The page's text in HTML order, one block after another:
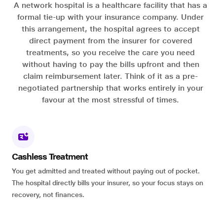
A network hospital is a healthcare facility that has a
formal tie-up with your insurance company. Under
this arrangement, the hospital agrees to accept
direct payment from the insurer for covered
treatments, so you receive the care you need
without having to pay the bills upfront and then
claim reimbursement later. Think of it as a pre-
negotiated partnership that works entirely in your
favour at the most stressful of times.
Cashless Treatment
You get admitted and treated without paying out of pocket.
The hospital directly bills your insurer, so your focus stays on
recovery, not finances.